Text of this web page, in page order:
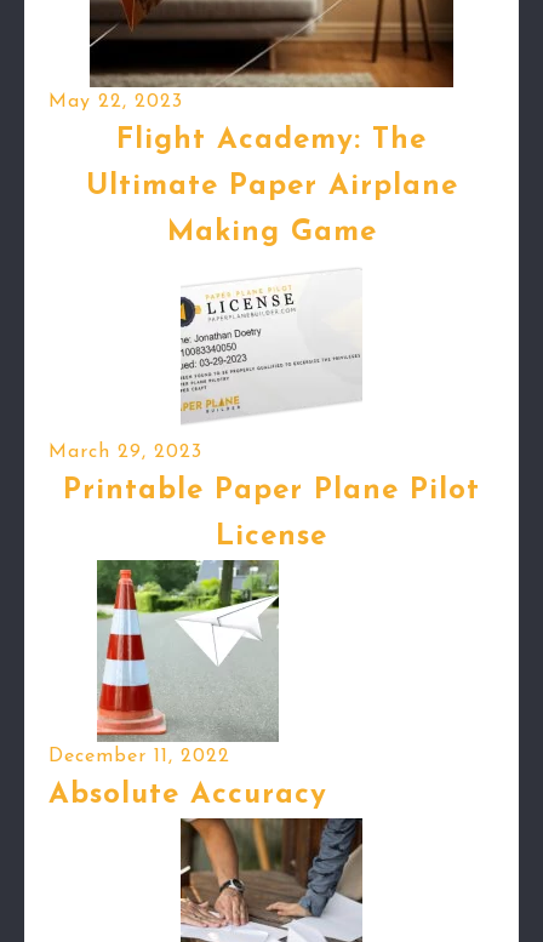
May 22, 2023
Flight Academy: The
Ultimate Paper Airplane
Making Game
March 29, 2023
Printable Paper Plane Pilot
License
December 11, 2022
Absolute Accuracy